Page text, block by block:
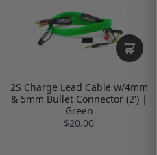
2S Charge Lead Cable w/4mm
& 5mm Bullet Connector (2') |
Green
$20.00